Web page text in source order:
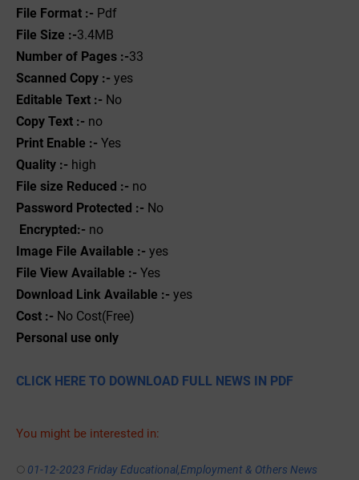
File Format :- ‌ Pdf
File Size :-3.4MB
Number of Pages :-33
Scanned Copy :- yes
Editable Text :- No
Copy Text :- no
Print Enable :- Yes
Quality :- high
File size Reduced :- no
Password Protected :- No
Encrypted:- no
Image File Available :- yes
File View Available :- Yes
Download Link Available :- yes
Cost :- No Cost(Free)
Personal use only
CLICK HERE TO DOWNLOAD FULL NEWS IN PDF
You might be interested in:
01-12-2023 Friday Educational,Employment & Others News